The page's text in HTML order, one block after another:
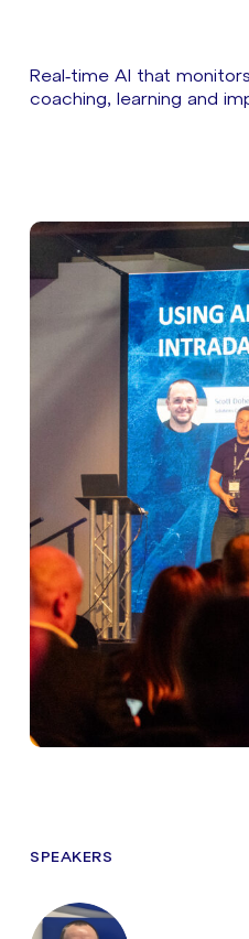
Real‑time AI that
coaching, learning and
SPEAKERS